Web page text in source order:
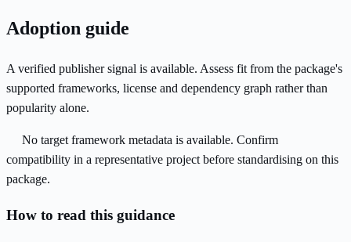
Adoption guide
A verified publisher signal is available. Assess fit from the package's
supported frameworks, license and dependency graph rather than
popularity alone.
No target framework metadata is available. Confirm
compatibility in a representative project before standardising on this
package.
How to read this guidance